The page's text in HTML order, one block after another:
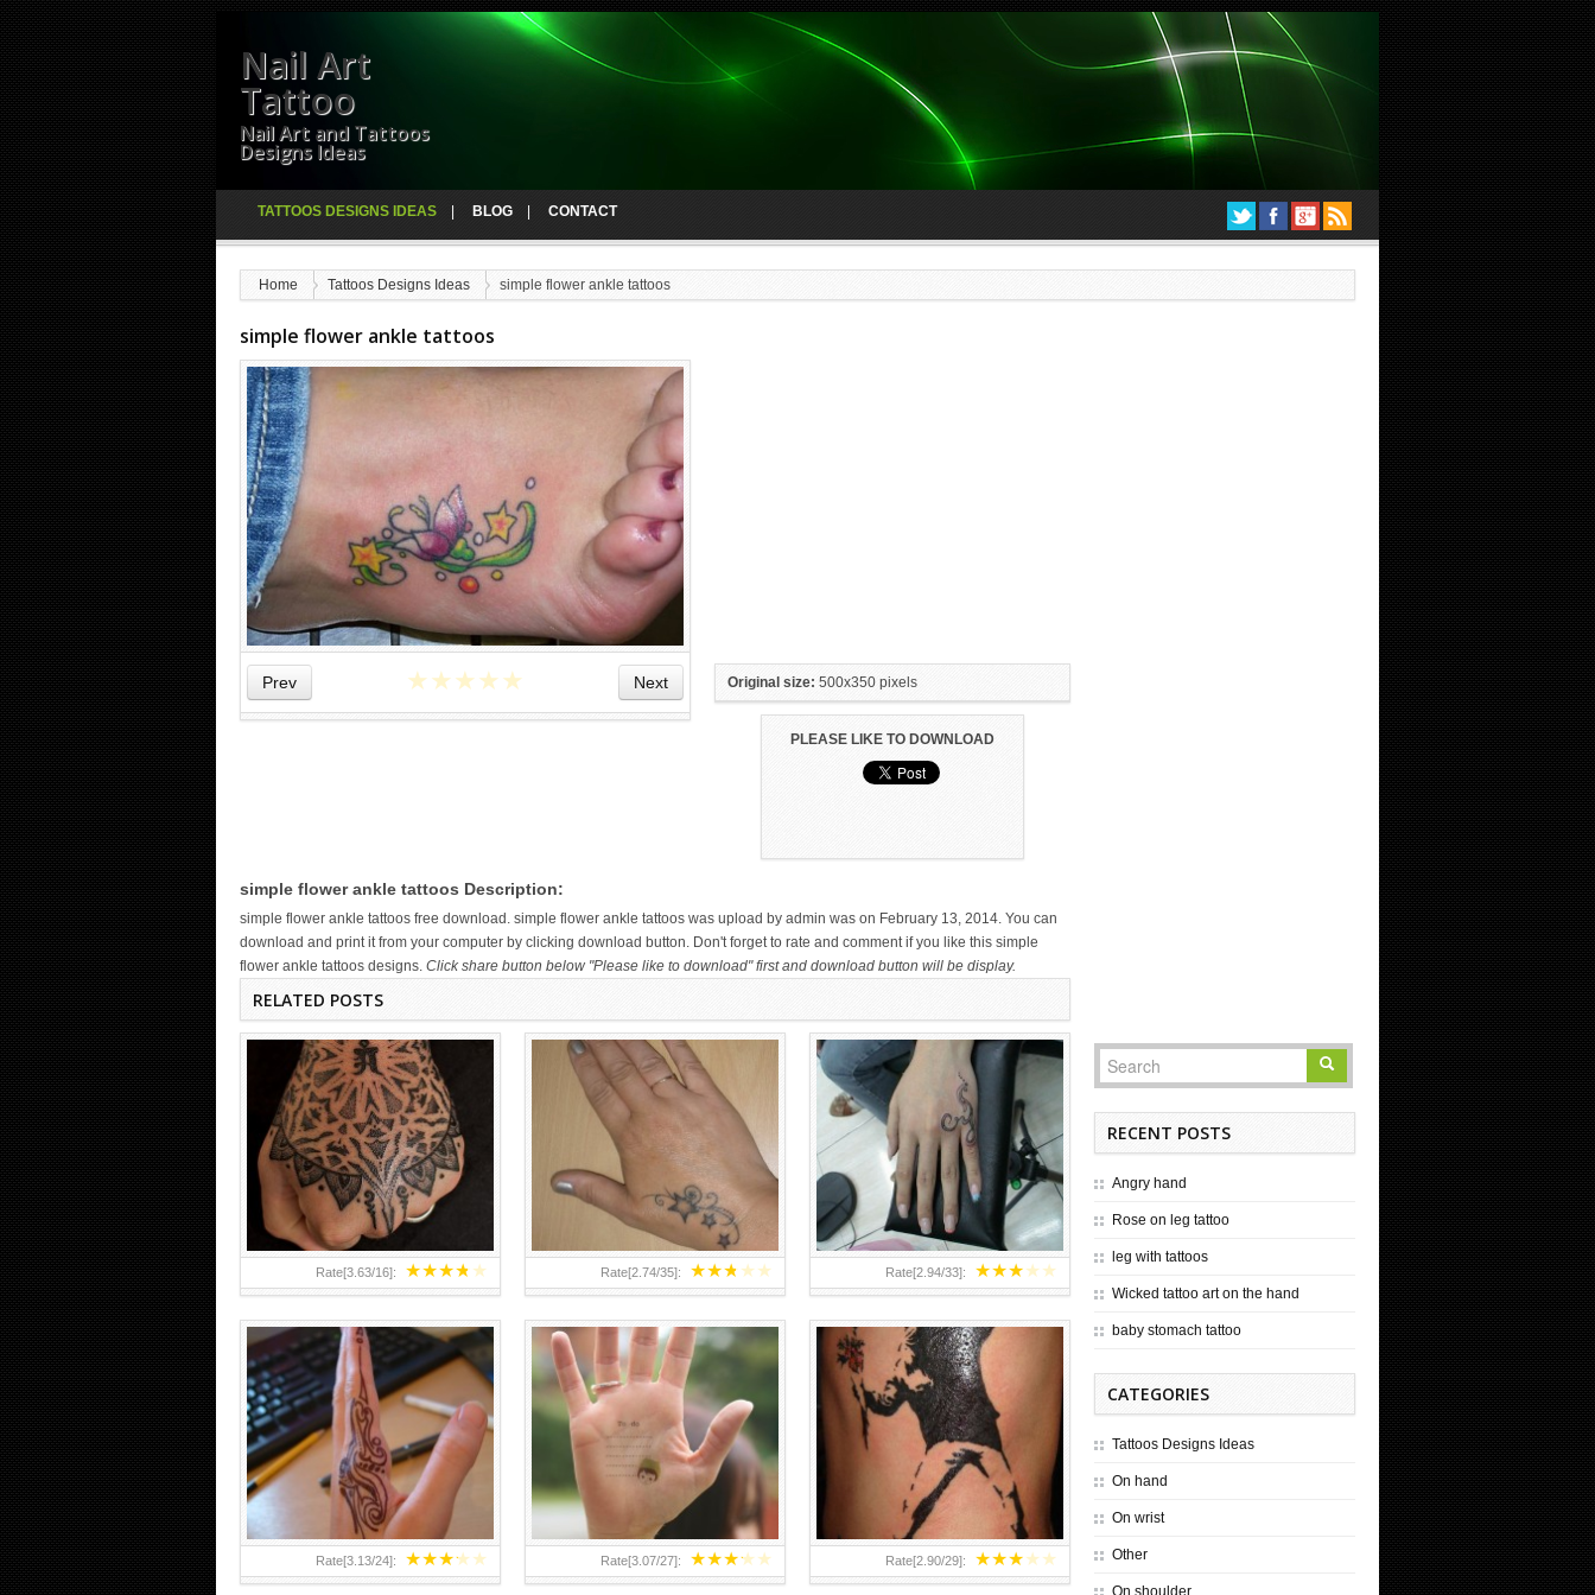
Nail Art
Tattoo
Nail Art and Tattoos
Designs Ideas
TATTOOS DESIGNS IDEAS BLOG CONTACT
Home Tattoos Designs Ideas simple flower ankle tattoos
simple flower ankle tattoos
Prev Next
★★★★★ Original size: 500x350 pixels
PLEASE LIKE TO DOWNLOAD
simple flower ankle tattoos Description:
simple flower ankle tattoos free download. simple flower ankle tattoos was upload by admin was on February 13, 2014. You can
download and print it from your computer by clicking download button. Don't forget to rate and comment if you like this simple
flower ankle tattoos designs. Click share button below "Please like to download" first and download button will be display.
RELATED POSTS
★★★★★
Rate[3.63/16]: ★★★★★
Rate[2.74/35]:
HAND FOR GIRLS
★★★★★
Rate[2.94/33]:
HAND TATTOO 2 BY MELO-
DEATH
★★★★★
Rate[3.13/24]:
TEENAGER GIRLS SMALL HAND
TATTOOS FOR 2011-12
★★★★★
Rate[3.07/27]:
ABOVE A GRAFFITI TATTOO OF
THE WORLD FAMOUS BANKSY
DESIGN OF A MAN IN
★★★★★
Rate[2.90/29]:
RECENT POSTS
Angry hand
Rose on leg tattoo
leg with tattoos
Wicked tattoo art on the hand
baby stomach tattoo
CATEGORIES
Tattoos Designs Ideas
On hand
On wrist
Other
On shoulder